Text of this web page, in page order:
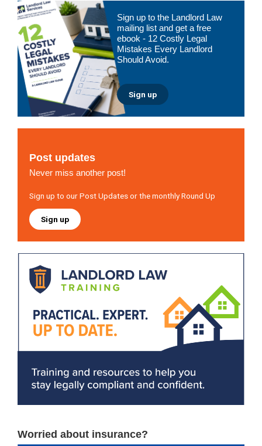
Primary
Sidebar
Sign up to the Landlord Law
mailing list and get a free
ebook - 12 Costly Legal
Mistakes Every Landlord
Should Avoid.
Sign up
Post updates
Never miss another post!
Sign up to our Post Updates or the monthly Round Up
Sign up
Worried about insurance?